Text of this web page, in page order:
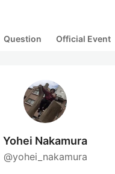
Question Official Event
Yohei Nakamura
@yohei_nakamura